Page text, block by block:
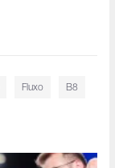
Fluxo B8